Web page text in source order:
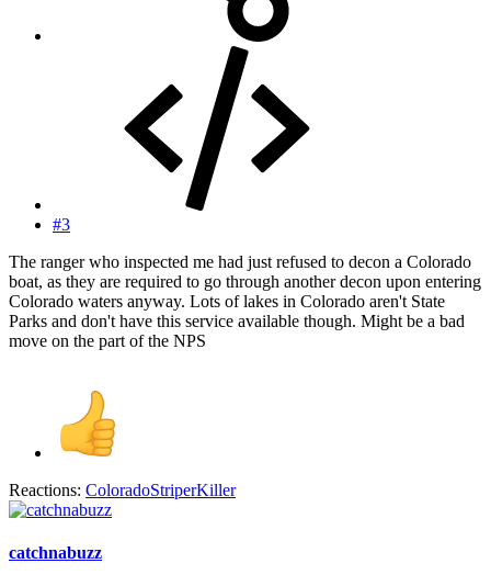
#3
The ranger who inspected me had just refused to decon a Colorado
boat, as they are required to go through another decon upon entering
Colorado waters anyway. Lots of lakes in Colorado aren't State
Parks and don't have this service available though. Might be a bad
move on the part of the NPS
Reactions: ColoradoStriperKiller
catchnabuzz